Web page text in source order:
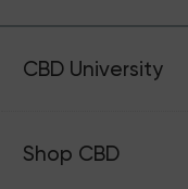
CBD University
Shop CBD